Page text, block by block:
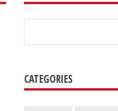
CATEGORIES